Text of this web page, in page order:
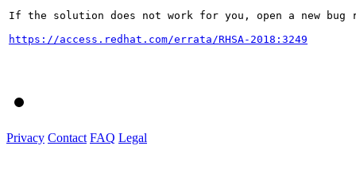
If the solution does not work for you, open a new bug
https://access.redhat.com/errata/RHSA-2018:3249
Privacy Contact FAQ Legal